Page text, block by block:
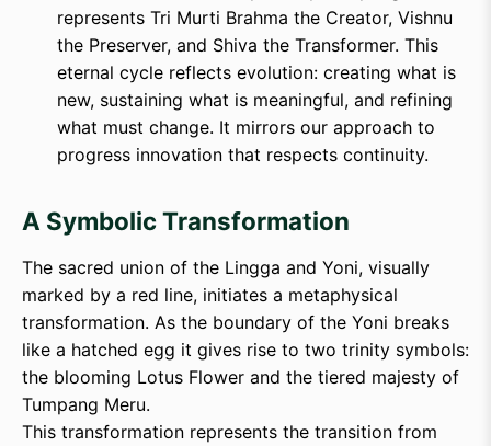
represents Tri Murti Brahma the Creator, Vishnu
the Preserver, and Shiva the Transformer. This
eternal cycle reflects evolution: creating what is
new, sustaining what is meaningful, and refining
what must change. It mirrors our approach to
progress innovation that respects continuity.
A Symbolic Transformation
The sacred union of the Lingga and Yoni, visually
marked by a red line, initiates a metaphysical
transformation. As the boundary of the Yoni breaks
like a hatched egg it gives rise to two trinity symbols:
the blooming Lotus Flower and the tiered majesty of
Tumpang Meru.
This transformation represents the transition from